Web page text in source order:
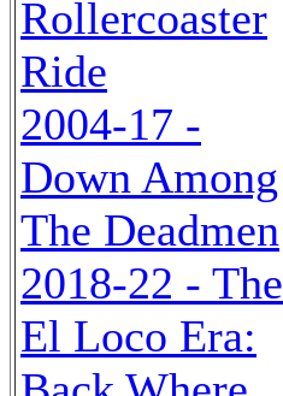
Rollercoaster
Ride
2004-17 -
Down Among
The Deadmen
2018-22 - The
El Loco Era: